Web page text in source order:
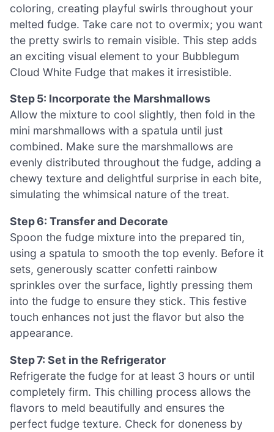
coloring, creating playful swirls throughout your
melted fudge. Take care not to overmix; you want
the pretty swirls to remain visible. This step adds
an exciting visual element to your Bubblegum
Cloud White Fudge that makes it irresistible.
Step 5: Incorporate the Marshmallows
Allow the mixture to cool slightly, then fold in the
mini marshmallows with a spatula until just
combined. Make sure the marshmallows are
evenly distributed throughout the fudge, adding a
chewy texture and delightful surprise in each bite,
simulating the whimsical nature of the treat.
Step 6: Transfer and Decorate
Spoon the fudge mixture into the prepared tin,
using a spatula to smooth the top evenly. Before it
sets, generously scatter confetti rainbow
sprinkles over the surface, lightly pressing them
into the fudge to ensure they stick. This festive
touch enhances not just the flavor but also the
appearance.
Step 7: Set in the Refrigerator
Refrigerate the fudge for at least 3 hours or until
completely firm. This chilling process allows the
flavors to meld beautifully and ensures the
perfect fudge texture. Check for doneness by